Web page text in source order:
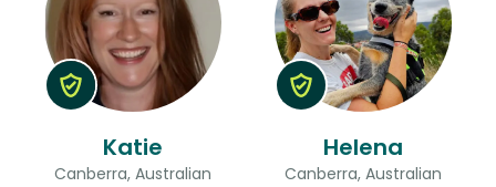
Katie
Canberra, Australian
Helena
Canberra, Australian